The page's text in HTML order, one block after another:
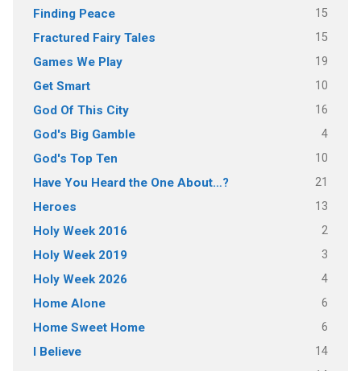
Finding Peace 15
Fractured Fairy Tales 15
Games We Play 19
Get Smart 10
God Of This City 16
God's Big Gamble 4
God's Top Ten 10
Have You Heard the One About…? 21
Heroes 13
Holy Week 2016 2
Holy Week 2019 3
Holy Week 2026 4
Home Alone 6
Home Sweet Home 6
I Believe 14